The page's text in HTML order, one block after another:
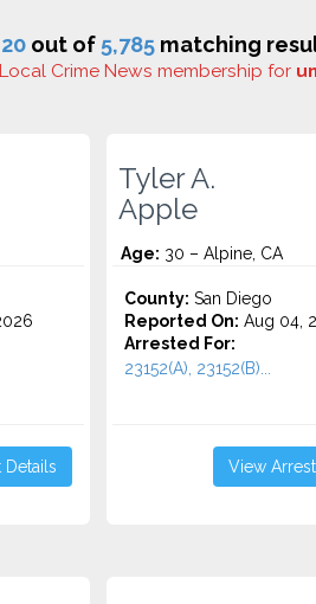
out of 5,785 matching
Local Crime News membership for
Details
Tyler A.
Apple
Age: 30 – Alpine, CA
County: San Diego
Reported On: Aug 04,
Arrested For:
23152(A), 23152(B)...
View